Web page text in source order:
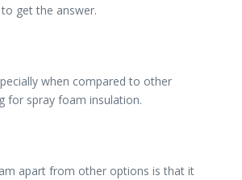
get the answer.
when compared to other
for spray foam insulation.
apart from other options is that it